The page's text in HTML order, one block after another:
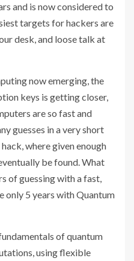
and is now considered to
targets for hackers are
desk, and loose talk at
now emerging, the
keys is getting closer,
are so fast and
guesses in a very short
where given enough
be found. What
of guessing with a fast,
only 5 years with Quantum
of quantum
using flexible